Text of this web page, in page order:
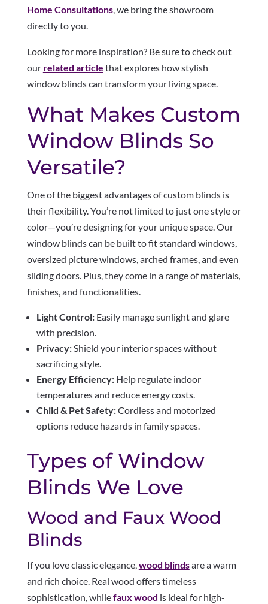
Home Consultations, we bring the showroom
directly to you.
Looking for more inspiration? Be sure to check out
our related article that explores how stylish
window blinds can transform your living space.
What Makes Custom
Window Blinds So
Versatile?
One of the biggest advantages of custom blinds is
their flexibility. You’re not limited to just one style or
color—you’re designing for your unique space. Our
window blinds can be built to fit standard windows,
oversized picture windows, arched frames, and even
sliding doors. Plus, they come in a range of materials,
finishes, and functionalities.
Light Control:Easily manage sunlight and glare
with precision.
Privacy:Shield your interior spaces without
sacrificing style.
Energy Efficiency:Help regulate indoor
temperatures and reduce energy costs.
Child & Pet Safety:Cordless and motorized
options reduce hazards in family spaces.
Types of Window
Blinds We Love
Wood and Faux Wood
Blinds
If you love classic elegance,wood blindsare a warm
and rich choice. Real wood offers timeless
sophistication, whilefaux wood is ideal for high-